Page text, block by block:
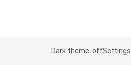
Dark theme: offSettings